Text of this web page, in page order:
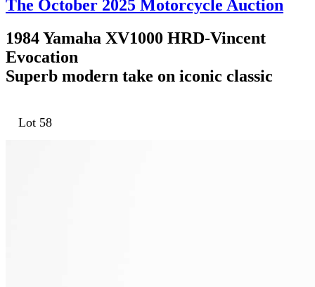
The October 2025 Motorcycle Auction
1984 Yamaha XV1000 HRD-Vincent
Evocation
Superb modern take on iconic classic
Lot 58